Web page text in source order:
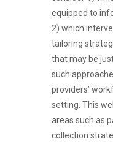
equipped to
2) which
tailoring
that may be
such
providers’
setting. This
areas such as
collection